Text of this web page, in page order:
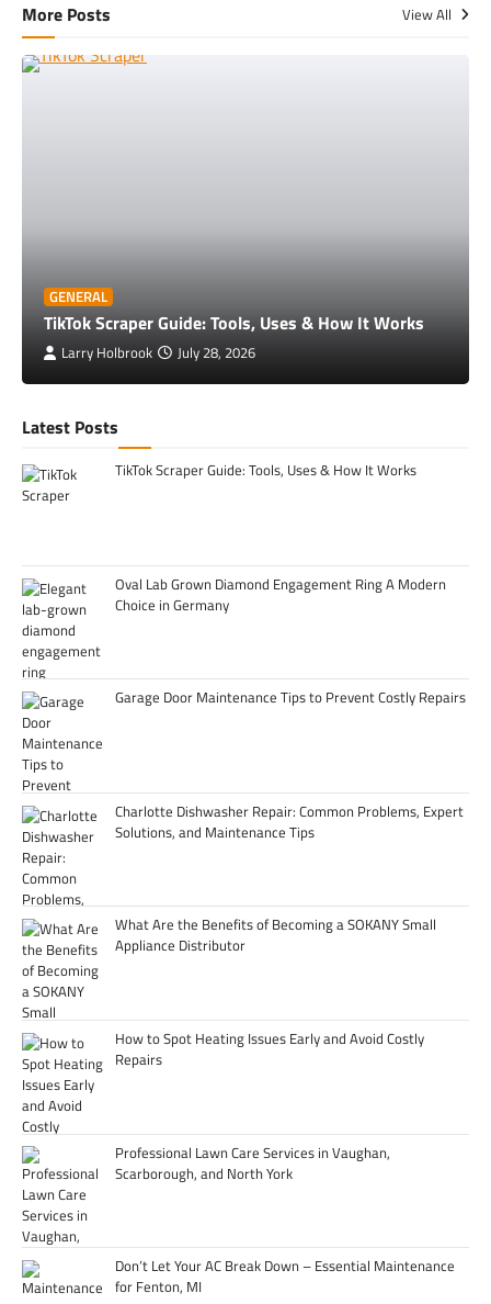
More Posts View All
GENERAL
TikTok Scraper Guide: Tools, Uses & How It Works
Larry Holbrook July 28, 2026
Latest Posts
TikTok Scraper Guide: Tools, Uses & How It Works
Oval Lab Grown Diamond Engagement Ring A Modern
Choice in Germany
Garage Door Maintenance Tips to Prevent Costly Repairs
Charlotte Dishwasher Repair: Common Problems, Expert
Solutions, and Maintenance Tips
What Are the Benefits of Becoming a SOKANY Small
Appliance Distributor
How to Spot Heating Issues Early and Avoid Costly
Repairs
Professional Lawn Care Services in Vaughan,
Scarborough, and North York
Don’t Let Your AC Break Down – Essential Maintenance
for Fenton, MI